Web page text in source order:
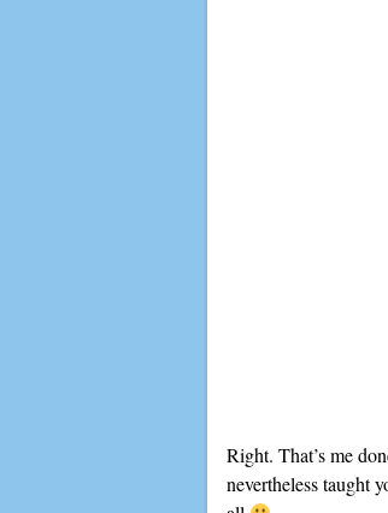
Right. That’s me
nevertheless taught